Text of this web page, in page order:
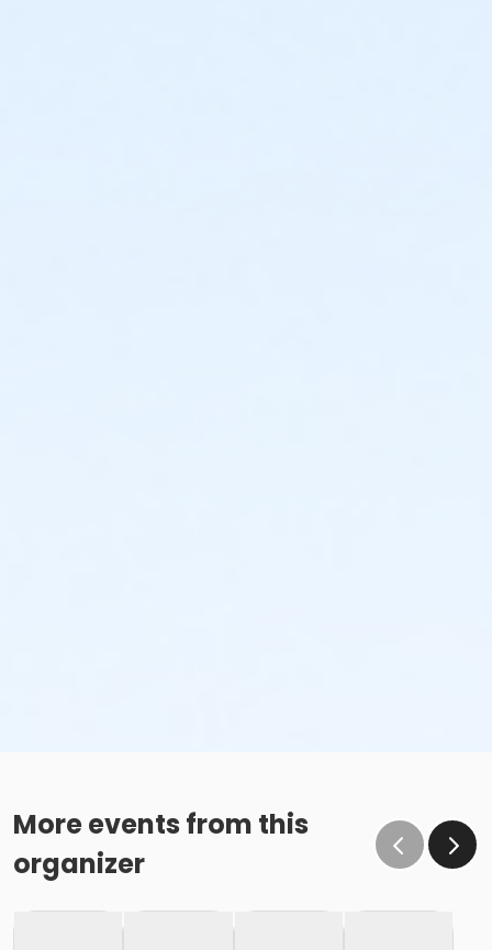
More events from this
organizer